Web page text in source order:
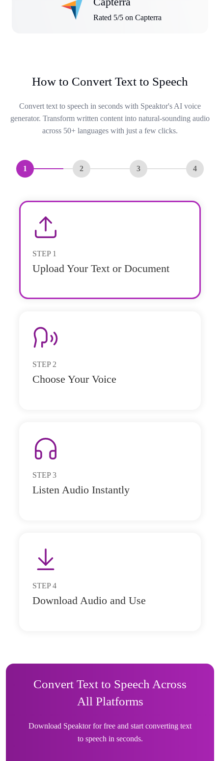
Rated 5/5 on Capterra
How to Convert Text to Speech
Convert text to speech in seconds with Speaktor's AI voice
generator. Transform written content into natural-sounding audio
across 50+ languages with just a few clicks.
1 2 3 4
STEP 1
Upload Your Text or Document
STEP 2
Choose Your Voice
STEP 3
Listen Audio Instantly
STEP 4
Download Audio and Use
Convert Text to Speech Across
All Platforms
Download Speaktor for free and start converting text
to speech in seconds.